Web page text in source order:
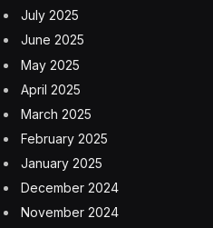
July 2025
June 2025
May 2025
April 2025
March 2025
February 2025
January 2025
December 2024
November 2024